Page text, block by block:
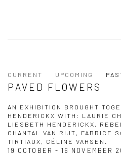
CURRENT UPCOMING
PAVED FLOWERS
AN EXHIBITION BROUGHT
HENDERICKX WITH: LAURIE
LIESBETH HENDERICKX,
CHANTAL VAN RIJT, FABRICE
TIRTIAUX, CÉLINE VAHSEN.
19 OCTOBER - 16 NOVEMBER